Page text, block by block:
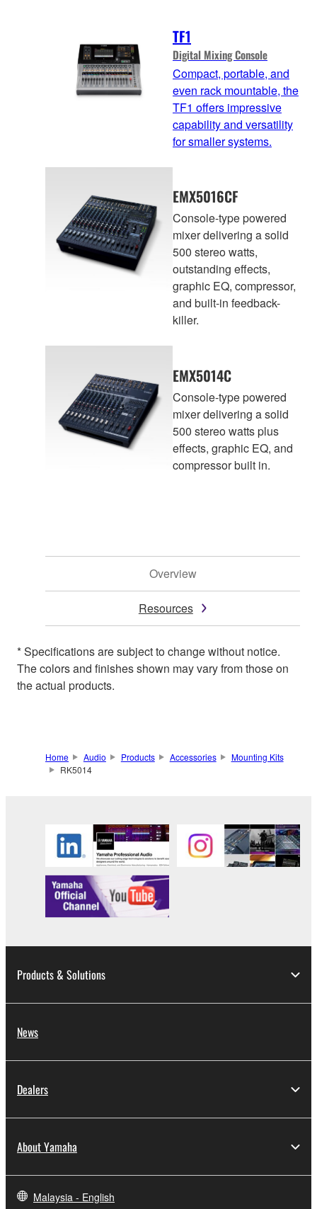
TF1
Digital Mixing Console
Compact, portable, and
even rack mountable, the
TF1 offers impressive
capability and versatility
for smaller systems.
EMX5016CF
Console-type powered
mixer delivering a solid
500 stereo watts,
outstanding effects,
graphic EQ, compressor,
and built-in feedback-
killer.
EMX5014C
Console-type powered
mixer delivering a solid
500 stereo watts plus
effects, graphic EQ, and
compressor built in.
Overview
Resources
* Specifications are subject to change without notice.
The colors and finishes shown may vary from those on
the actual products.
Home Audio Products Accessories
Mounting Kits
RK5014
Products & Solutions
News
Dealers
About Yamaha
Malaysia - English